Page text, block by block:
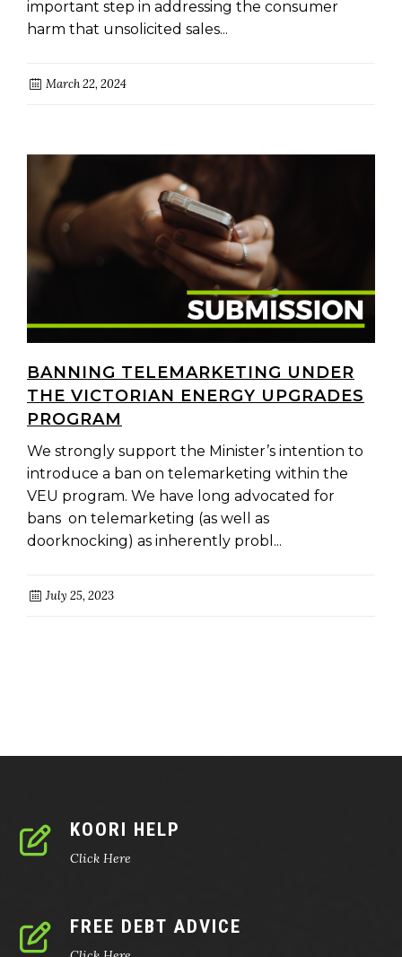
important step in addressing the consumer
harm that unsolicited sales...
March 22, 2024
BANNING TELEMARKETING UNDER
THE VICTORIAN ENERGY UPGRADES
PROGRAM
We strongly support the Minister’s intention to
introduce a ban on telemarketing within the
VEU program. We have long advocated for
bans on telemarketing (as well as
doorknocking) as inherently probl...
July 25, 2023
KOORI HELP
Click Here
FREE DEBT ADVICE